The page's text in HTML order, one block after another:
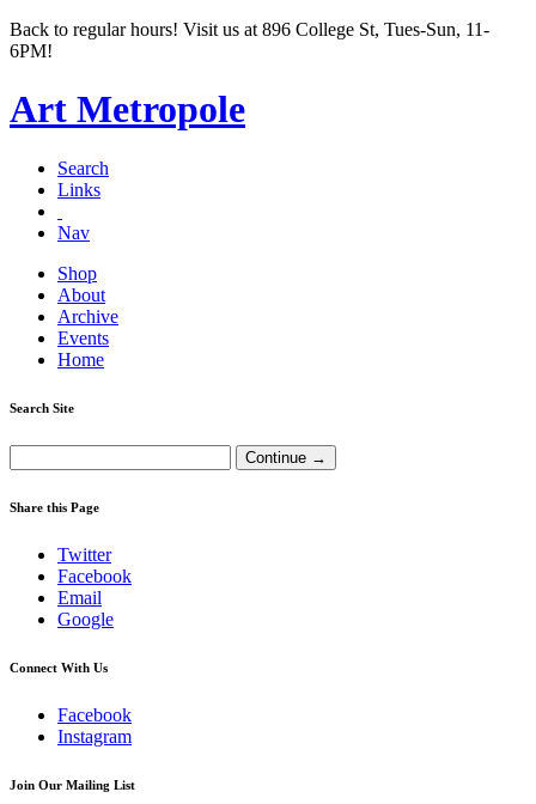
Back to regular hours! Visit us at 896 College St, Tues-Sun, 11-
6PM!
Art Metropole
Search
Links
Nav
Shop
About
Archive
Events
Home
Search Site
Share this Page
Twitter
Facebook
Email
Google
Connect With Us
Facebook
Instagram
Join Our Mailing List